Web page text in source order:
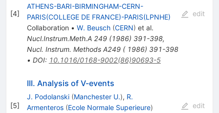
[4]
ATHENS-BARI-BIRMINGHAM-CERN-
PARIS(COLLEGE DE FRANCE)-PARIS(LPNHE)
Collaboration • W. Beusch (CERN) et al.
Nucl.Instrum.Meth.A 249(1986) 391-398,
Nucl. Instrum. Methods A249 ( 1986) 391-398
• DOI: 10.1016/0168-9002(86)90693-5
edit
[5]
III. Analysis of V-events
J. Podolanski (Manchester U.), R.
Armenteros (Ecole Normale Superieure)
edit